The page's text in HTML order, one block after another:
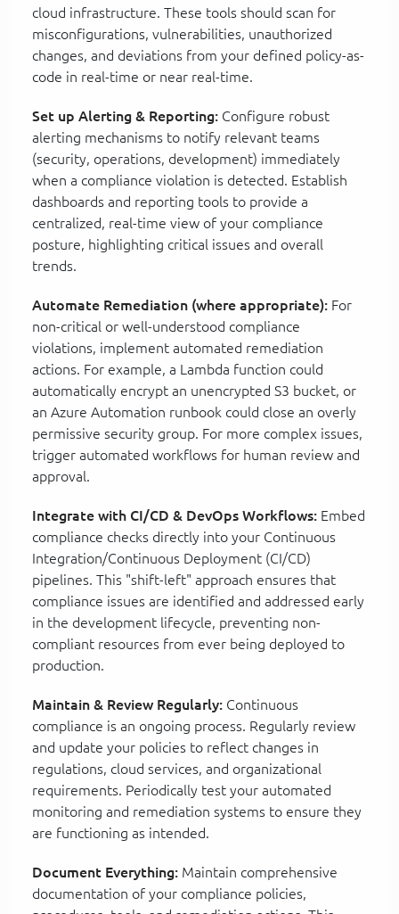
cloud infrastructure. These tools should scan for
misconfigurations, vulnerabilities, unauthorized
changes, and deviations from your defined policy-as-
code in real-time or near real-time.
Set up Alerting & Reporting: Configure robust
alerting mechanisms to notify relevant teams
(security, operations, development) immediately
when a compliance violation is detected. Establish
dashboards and reporting tools to provide a
centralized, real-time view of your compliance
posture, highlighting critical issues and overall
trends.
Automate Remediation (where appropriate): For
non-critical or well-understood compliance
violations, implement automated remediation
actions. For example, a Lambda function could
automatically encrypt an unencrypted S3 bucket, or
an Azure Automation runbook could close an overly
permissive security group. For more complex issues,
trigger automated workflows for human review and
approval.
Integrate with CI/CD & DevOps Workflows: Embed
compliance checks directly into your Continuous
Integration/Continuous Deployment (CI/CD)
pipelines. This "shift-left" approach ensures that
compliance issues are identified and addressed early
in the development lifecycle, preventing non-
compliant resources from ever being deployed to
production.
Maintain & Review Regularly: Continuous
compliance is an ongoing process. Regularly review
and update your policies to reflect changes in
regulations, cloud services, and organizational
requirements. Periodically test your automated
monitoring and remediation systems to ensure they
are functioning as intended.
Document Everything: Maintain comprehensive
documentation of your compliance policies,